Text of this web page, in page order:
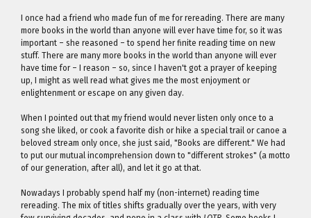
I once had a friend who made fun of me for rereading. There are many
more books in the world than anyone will ever have time for, so it was
important – she reasoned – to spend her finite reading time on new
stuff. There are many more books in the world than anyone will ever
have time for – I reason – so, since I haven't got a prayer of keeping
up, I might as well read what gives me the most enjoyment or
enlightenment or escape on any given day.
When I pointed out that my friend would never listen only once to a
song she liked, or cook a favorite dish or hike a special trail or canoe a
beloved stream only once, she just said, "Books are different." We had
to put our mutual incomprehension down to "different strokes" (a motto
of our generation, after all), and let it go at that.
Nowadays I probably spend half my (non-internet) reading time
rereading. The mix of titles shifts gradually over the years, with very